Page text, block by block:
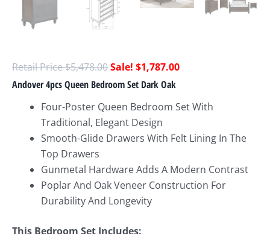
$5,478.00 $1,787.00
Andover 4pcs Queen Bedroom Set Dark Oak
Four-Poster Queen Bedroom Set With
Traditional, Elegant Design
Smooth-Glide Drawers With Felt Lining In The
Top Drawers
Gunmetal Hardware Adds A Modern Contrast
Poplar And Oak Veneer Construction For
Durability And Longevity
This Bedroom Set Includes: